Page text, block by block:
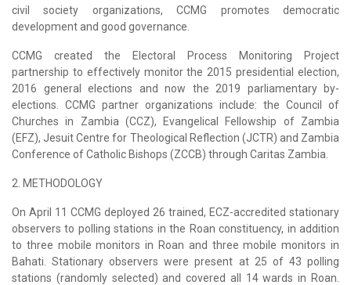
civil society organizations, CCMG promotes democratic
development and good governance.
CCMG created the Electoral Process Monitoring Project
partnership to effectively monitor the 2015 presidential election,
2016 general elections and now the 2019 parliamentary by-
elections. CCMG partner organizations include: the Council of
Churches in Zambia (CCZ), Evangelical Fellowship of Zambia
(EFZ), Jesuit Centre for Theological Reflection (JCTR) and Zambia
Conference of Catholic Bishops (ZCCB) through Caritas Zambia.
2. METHODOLOGY
On April 11 CCMG deployed 26 trained, ECZ-accredited stationary
observers to polling stations in the Roan constituency, in addition
to three mobile monitors in Roan and three mobile monitors in
Bahati. Stationary observers were present at 25 of 43 polling
stations (randomly selected) and covered all 14 wards in Roan.